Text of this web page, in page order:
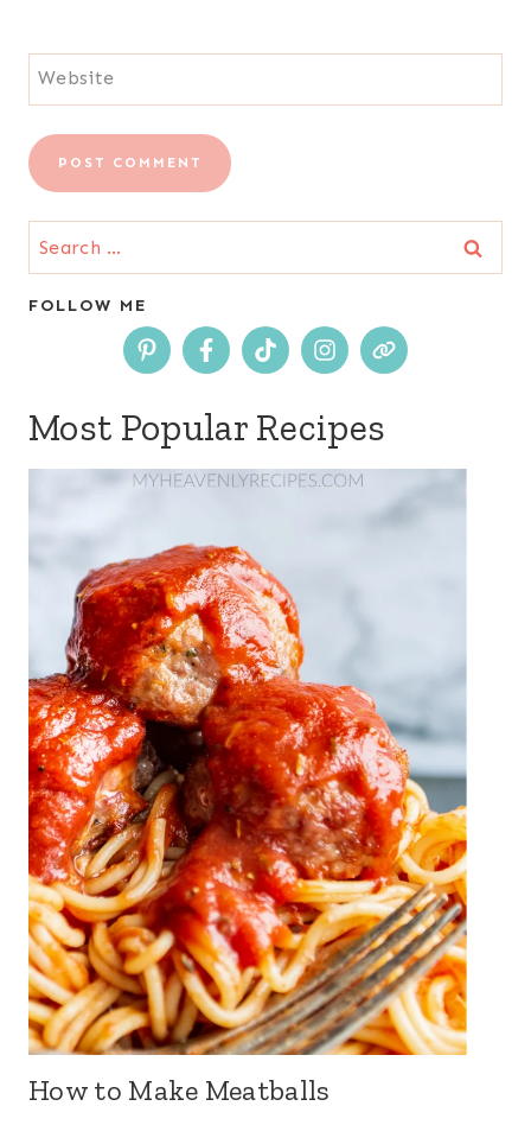
Website
Search
for:
FOLLOW ME
Most Popular Recipes
How to Make Meatballs